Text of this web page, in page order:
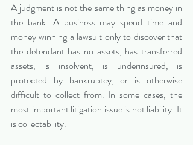
A judgment is not the same thing as money in
the bank. A business may spend time and
money winning a lawsuit only to discover that
the defendant has no assets, has transferred
assets, is insolvent, is underinsured, is
protected by bankruptcy, or is otherwise
difficult to collect from. In some cases, the
most important litigation issue is not liability. It
is collectability.